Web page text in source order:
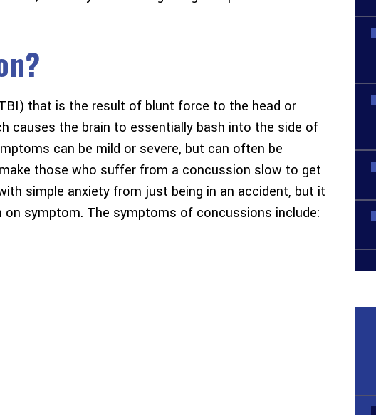
that is the result of blunt force to the head or
causes the brain to essentially bash into the side of
can be mild or severe, but can often be
those who suffer from a concussion slow to get
simple anxiety from just being in an accident, but it
symptom. The symptoms of concussions include: